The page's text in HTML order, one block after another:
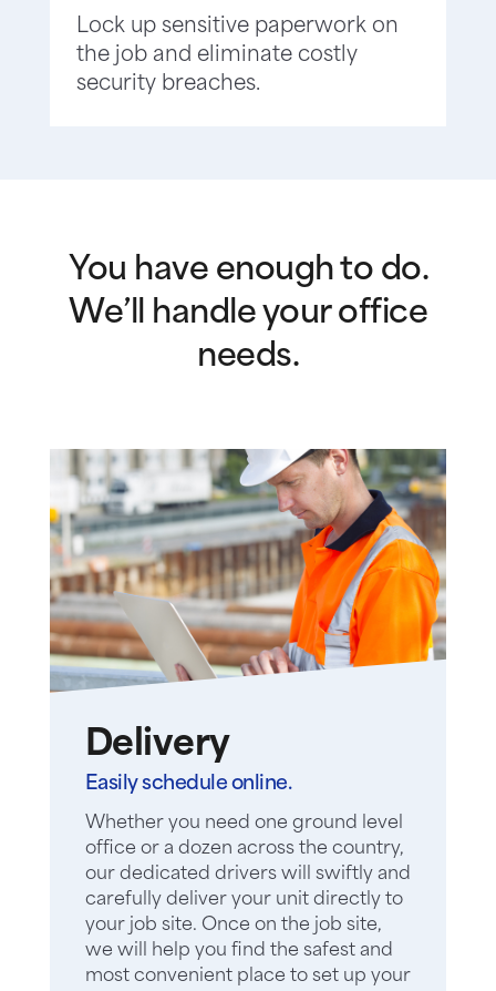
Lock up sensitive paperwork on
the job and eliminate costly
security breaches.
You have enough to do.
We’ll handle your office
needs.
Delivery
Easily schedule online.
Whether you need one ground level
office or a dozen across the country,
our dedicated drivers will swiftly and
carefully deliver your unit directly to
your job site. Once on the job site,
we will help you find the safest and
most convenient place to set up your